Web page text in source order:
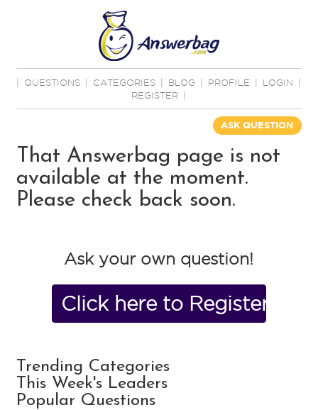
QUESTIONS CATEGORIES BLOG PROFILE LOGIN
REGISTER
ASK QUESTION
That Answerbag page is not
available at the moment.
Please check back soon.
Ask your own question!
Click here to Register
Trending Categories
This Week's Leaders
Popular Questions